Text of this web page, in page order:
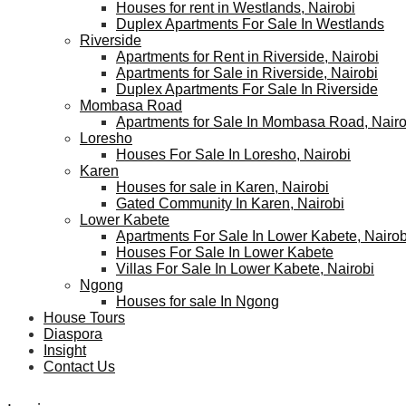
Houses for rent in Westlands, Nairobi
Duplex Apartments For Sale In Westlands
Riverside
Apartments for Rent in Riverside, Nairobi
Apartments for Sale in Riverside, Nairobi
Duplex Apartments For Sale In Riverside
Mombasa Road
Apartments for Sale In Mombasa Road,
Loresho
Houses For Sale In Loresho, Nairobi
Karen
Houses for sale in Karen, Nairobi
Gated Community In Karen, Nairobi
Lower Kabete
Apartments For Sale In Lower Kabete,
Houses For Sale In Lower Kabete
Villas For Sale In Lower Kabete, Nairobi
Ngong
Houses for sale In Ngong
House Tours
Diaspora
Insight
Contact Us